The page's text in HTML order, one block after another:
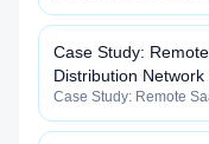
widely, how fast, and
talent.
Case Study:
Distribution Network
Case Study: Remote
Distribution category —